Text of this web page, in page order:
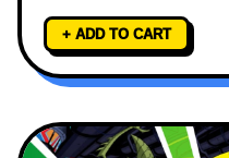
+ ADD TO CART